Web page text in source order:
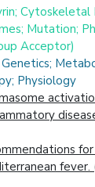
Cytoskeletal
Mutation;
Acceptor)
Physiology
fever.